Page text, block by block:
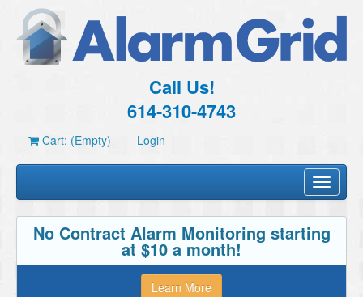
Call Us!
614-310-4743
Cart: (Empty) Login
Toggle
No Contract Alarm Monitoring starting
at $10 a month!
Learn More